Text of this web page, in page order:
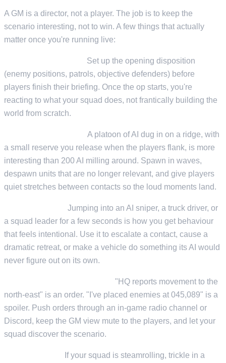
A GM is a director, not a player. The job is to keep the
scenario interesting, not to win. A few things that actually
matter once you're running live:
Set up the opening disposition
(enemy positions, patrols, objective defenders) before
players finish their briefing. Once the op starts, you're
reacting to what your squad does, not frantically building the
world from scratch.
A platoon of AI dug in on a ridge, with
a small reserve you release when the players flank, is more
interesting than 200 AI milling around. Spawn in waves,
despawn units that are no longer relevant, and give players
quiet stretches between contacts so the loud moments land.
Jumping into an AI sniper, a truck driver, or
a squad leader for a few seconds is how you get behaviour
that feels intentional. Use it to escalate a contact, cause a
dramatic retreat, or make a vehicle do something its AI would
never figure out on its own.
"HQ reports movement to the
north-east" is an order. "I've placed enemies at 045,089" is a
spoiler. Push orders through an in-game radio channel or
Discord, keep the GM view mute to the players, and let your
squad discover the scenario.
If your squad is steamrolling, trickle in a